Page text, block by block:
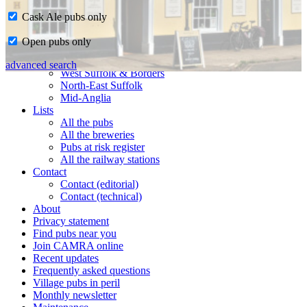
Home
CAMRA in Suffolk
Ipswich & East Suffolk
West Suffolk & Borders
North-East Suffolk
Mid-Anglia
Lists
All the pubs
All the breweries
Pubs at risk register
All the railway stations
Contact
Contact (editorial)
Contact (technical)
About
Privacy statement
Find pubs near you
Join CAMRA online
Recent updates
Frequently asked questions
Village pubs in peril
Monthly newsletter
Cask Ale pubs only
Open pubs only
advanced search